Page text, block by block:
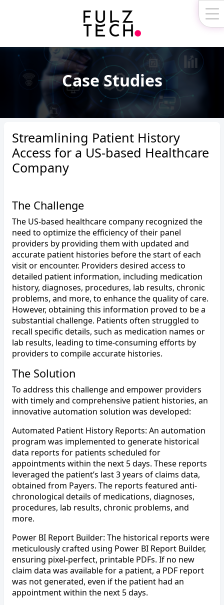
Fulz
Technologies
Case Studies
Streamlining Patient History
Access for a US-based Healthcare
Company
The Challenge
The US-based healthcare company recognized the
need to optimize the efficiency of their panel
providers by providing them with updated and
accurate patient histories before the start of each
visit or encounter. Providers desired access to
detailed patient information, including medication
history, diagnoses, procedures, lab results, chronic
problems, and more, to enhance the quality of care.
However, obtaining this information proved to be a
substantial challenge. Patients often struggled to
recall specific details, such as medication names or
lab results, leading to time-consuming efforts by
providers to compile accurate histories.
The Solution
To address this challenge and empower providers
with timely and comprehensive patient histories, an
innovative automation solution was developed:
Automated Patient History Reports: An automation
program was implemented to generate historical
data reports for patients scheduled for
appointments within the next 5 days. These reports
leveraged the patient’s last 3 years of claims data,
obtained from Payers. The reports featured anti-
chronological details of medications, diagnoses,
procedures, lab results, chronic problems, and
more.
Power BI Report Builder: The historical reports were
meticulously crafted using Power BI Report Builder,
ensuring pixel-perfect, printable PDFs. If no new
claim data was available for a patient, a PDF report
was not generated, even if the patient had an
appointment within the next 5 days.